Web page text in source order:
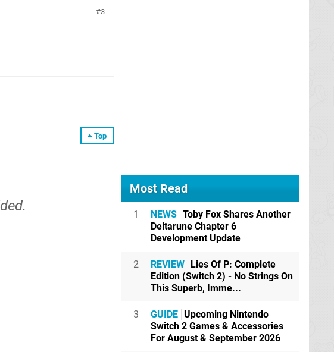
3
Top
Most Read
1 NEWS Toby Fox Shares Another
Deltarune Chapter 6
Development Update
2 REVIEW Lies Of P: Complete
Edition (Switch 2) - No Strings On
This Superb, Imme...
3 GUIDE Upcoming Nintendo
Switch 2 Games & Accessories
For August & September 2026